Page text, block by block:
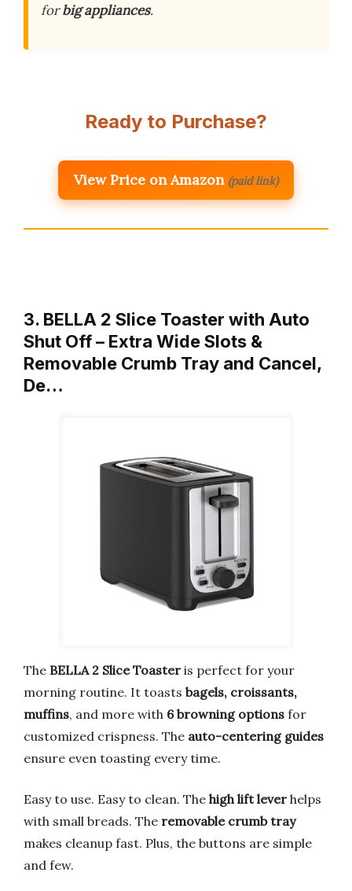
forbig appliances.
Ready to Purchase?
View Price on Amazon (paid link)
3. BELLA 2 Slice Toaster with Auto
Shut Off – Extra Wide Slots &
Removable Crumb Tray and Cancel,
De…
The BELLA 2 Slice Toaster is perfect for your
morning routine. It toasts bagels, croissants,
muffins, and more with 6 browning options for
customized crispness. The auto-centering guides
ensure even toasting every time.
Easy to use. Easy to clean. The high lift lever helps
with small breads. The removable crumb tray
makes cleanup fast. Plus, the buttons are simple
and few.